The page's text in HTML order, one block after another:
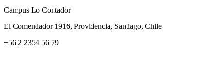
Campus Lo Contador
El Comendador 1916, Providencia, Santiago, Chile
+56 2 2354 56 79